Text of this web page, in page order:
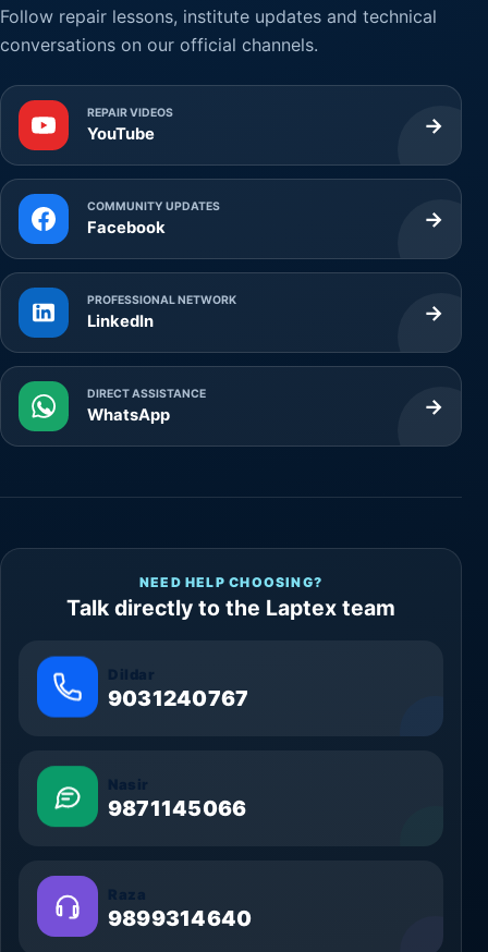
Follow repair lessons, institute updates and technical
conversations on our official channels.
REPAIR VIDEOS
YouTube →
COMMUNITY UPDATES
Facebook →
PROFESSIONAL NETWORK
LinkedIn →
DIRECT ASSISTANCE
WhatsApp →
NEED HELP CHOOSING?
Talk directly to the Laptex team
Dildar
9031240767
Nasir
9871145066
Raza
9899314640